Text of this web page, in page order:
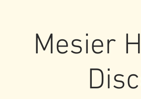
Mesier